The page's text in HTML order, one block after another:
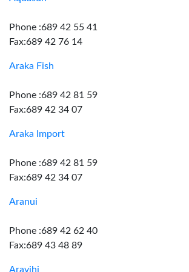
Phone :689 42 55 41
Fax:689 42 76 14
Araka Fish
Phone :689 42 81 59
Fax:689 42 34 07
Araka Import
Phone :689 42 81 59
Fax:689 42 34 07
Aranui
Phone :689 42 62 40
Fax:689 43 48 89
Aravihi